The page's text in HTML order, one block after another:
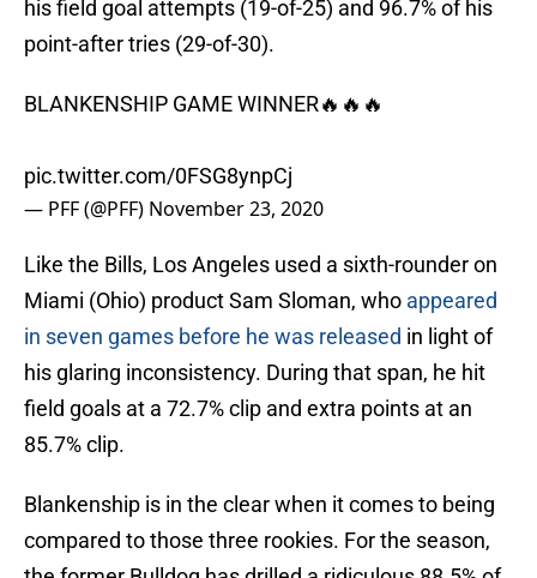
his field goal attempts (19-of-25) and 96.7% of his
point-after tries (29-of-30).
BLANKENSHIP GAME WINNER🔥🔥🔥
pic.twitter.com/0FSG8ynpCj
— PFF (@PFF) November 23, 2020
Like the Bills, Los Angeles used a sixth-rounder on
Miami (Ohio) product Sam Sloman, who appeared
in seven games before he was released in light of
his glaring inconsistency. During that span, he hit
field goals at a 72.7% clip and extra points at an
85.7% clip.
Blankenship is in the clear when it comes to being
compared to those three rookies. For the season,